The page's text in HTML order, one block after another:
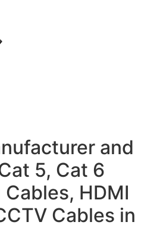
and
5, Cat 6
HDMI
Cables in